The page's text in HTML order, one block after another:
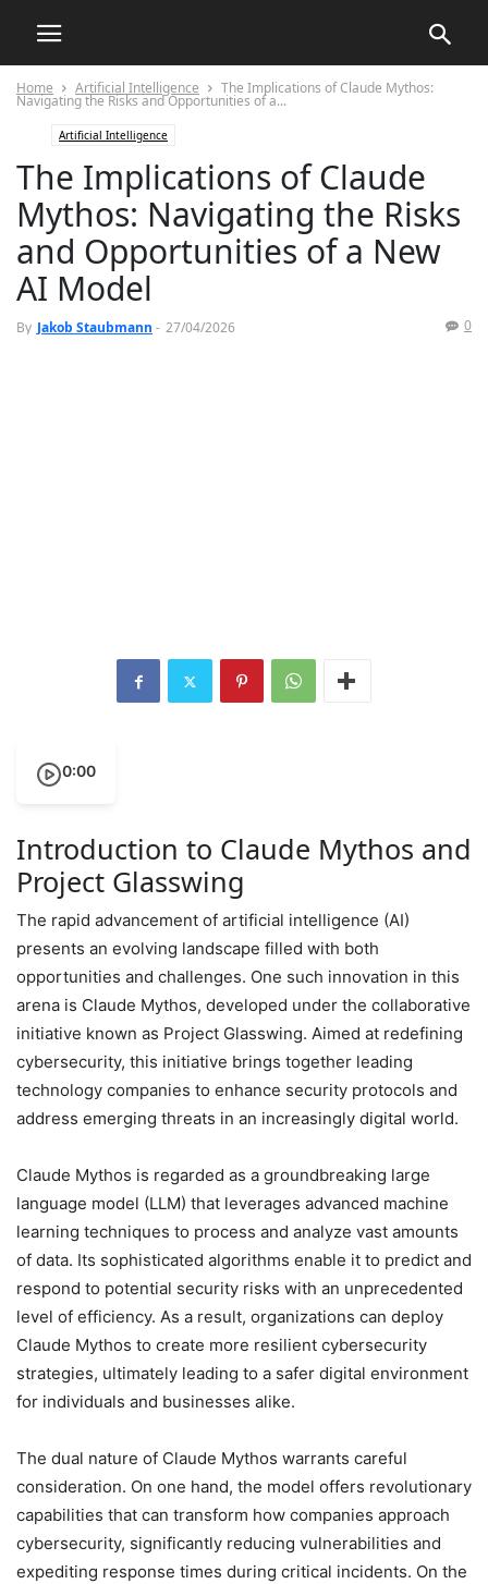
Home Artificial Intelligence The Implications of Claude Mythos:
Navigating the Risks and Opportunities of a...
Artificial Intelligence
The Implications of Claude
Mythos: Navigating the Risks
and Opportunities of a New
AI Model
By Jakob Staubmann - 27/04/2026 0
0:00
Introduction to Claude Mythos and
Project Glasswing
The rapid advancement of artificial intelligence (AI)
presents an evolving landscape filled with both
opportunities and challenges. One such innovation in this
arena is Claude Mythos, developed under the collaborative
initiative known as Project Glasswing. Aimed at redefining
cybersecurity, this initiative brings together leading
technology companies to enhance security protocols and
address emerging threats in an increasingly digital world.
Claude Mythos is regarded as a groundbreaking large
language model (LLM) that leverages advanced machine
learning techniques to process and analyze vast amounts
of data. Its sophisticated algorithms enable it to predict and
respond to potential security risks with an unprecedented
level of efficiency. As a result, organizations can deploy
Claude Mythos to create more resilient cybersecurity
strategies, ultimately leading to a safer digital environment
for individuals and businesses alike.
The dual nature of Claude Mythos warrants careful
consideration. On one hand, the model offers revolutionary
capabilities that can transform how companies approach
cybersecurity, significantly reducing vulnerabilities and
expediting response times during critical incidents. On the